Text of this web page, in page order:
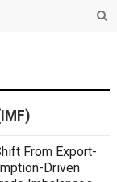
From Export-
Driven